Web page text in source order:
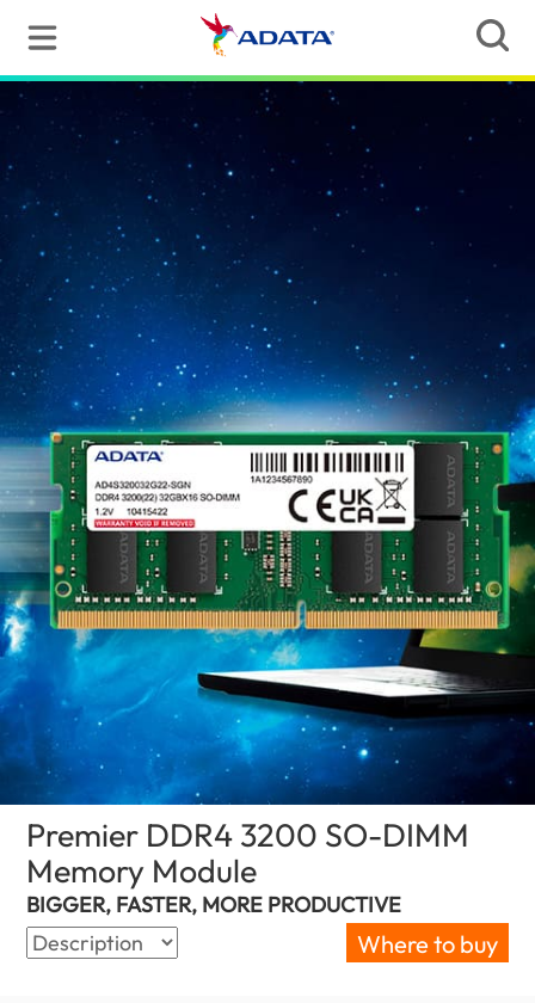
Premier DDR4 3200 SO-DIMM
Memory Module
BIGGER, FASTER, MORE PRODUCTIVE
Where to buy